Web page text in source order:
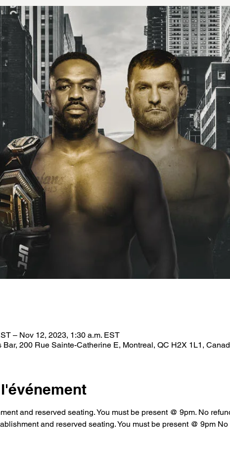
– Nov 12, 2023, 1:30 a.m. EST
200 Rue Sainte-Catherine E, Montreal, QC H2X 1L1,
and reserved seating. You must be present @ 9pm. No
and reserved seating. You must be present @ 9pm No